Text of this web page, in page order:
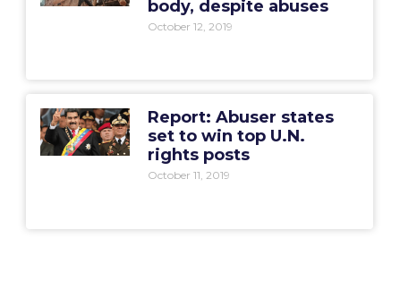
body, despite abuses
October 12, 2019
Report: Abuser states
set to win top U.N.
rights posts
October 11, 2019